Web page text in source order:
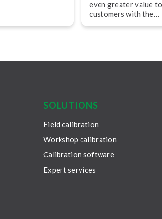
even greater value to
customers with the
SOLUTIONS
Field calibration
Workshop calibration
Calibration software
Expert services